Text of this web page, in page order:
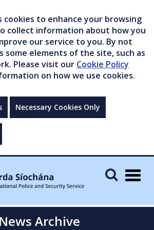
cookies to enhance your browsing
collect information about how you
our service to you. By not
some elements of the site, such as
Please visit our Cookie Policy
on how we use cookies.
Necessary Cookies Only
News Archive